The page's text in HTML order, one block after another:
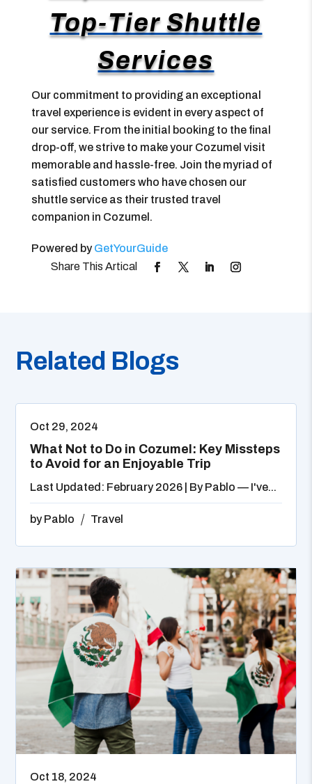
Top-Tier Shuttle
Services
Our commitment to providing an exceptional
travel experience is evident in every aspect of
our service. From the initial booking to the final
drop-off, we strive to make your Cozumel visit
memorable and hassle-free. Join the myriad of
satisfied customers who have chosen our
shuttle service as their trusted travel
companion in Cozumel.
Powered byGetYourGuide
Related Blogs
Oct 29, 2024
What Not to Do in Cozumel: Key Missteps
to Avoid for an Enjoyable Trip
Last Updated: February 2026 | By Pablo — I've...
byPablo Travel
Oct 18, 2024